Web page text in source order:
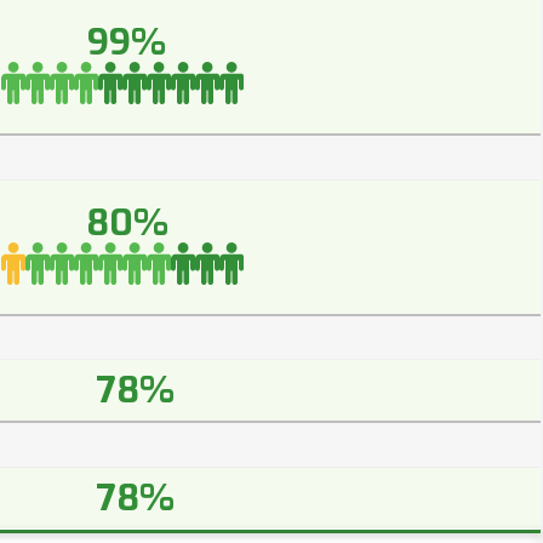
99%
80%
78%
78%